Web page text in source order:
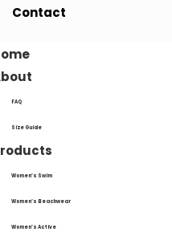
Contact
FAQ
Size Guide
Women’s Swim
Women’s Beachwear
Women’s Active